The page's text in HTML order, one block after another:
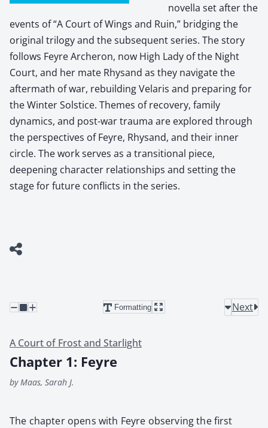
novella set after the
events of “A Court of Wings and Ruin,” bridging the
original trilogy and the subsequent series. The story
follows Feyre Archeron, now High Lady of the Night
Court, and her mate Rhysand as they navigate the
aftermath of war, rebuilding Velaris and preparing for
the Winter Solstice. Themes of recovery, family
dynamics, and post-war trauma are explored through
the perspectives of Feyre, Rhysand, and their inner
circle. The work serves as a transitional piece,
deepening character relationships and setting the
stage for future conflicts in the series.
Formatting Next
A Court of Frost and Starlight
Chapter 1: Feyre
by Maas, Sarah J.
The chap­ter opens with Feyre observ­ing the first